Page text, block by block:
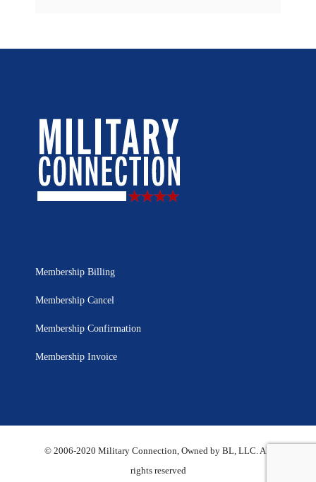
Membership Billing
Membership Cancel
Membership Confirmation
Membership Invoice
© 2006-2020 Military Connection, Owned by BL, LLC. All
rights reserved